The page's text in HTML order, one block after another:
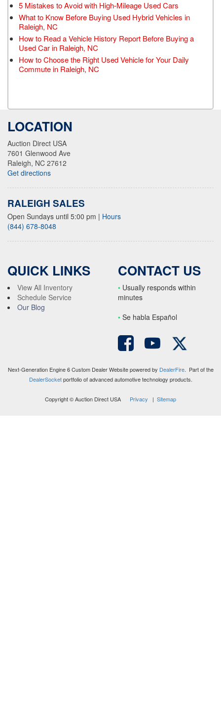
5 Mistakes to Avoid with High-Mileage Used Cars
What to Know Before Buying Used Hybrid Vehicles in
Raleigh, NC
How to Read a Vehicle History Report Before Buying a
Used Car in Raleigh, NC
How to Choose the Right Used Vehicle for Your Daily
Commute in Raleigh, NC
LOCATION
Auction Direct USA
7601 Glenwood Ave
Raleigh, NC 27612
Get directions
RALEIGH SALES
Open Sundays until 5:00 pm | Hours
(844) 678-8048
QUICK LINKS
View All Inventory
Schedule Service
Our Blog
CONTACT US
• Usually responds within
minutes
• Se habla Español
Next-Generation Engine 6 Custom Dealer Website powered by DealerFire. Part of the
DealerSocketportfolio of advanced automotive technology products.
Copyright © Auction Direct USA Privacy | Sitemap